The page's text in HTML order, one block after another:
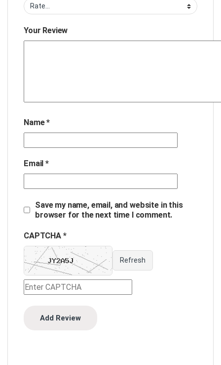
Your Review
Name*
Email*
Save my name, email, and website in this
browser for the next time I comment.
CAPTCHA *
Refresh